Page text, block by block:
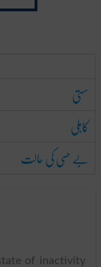
سستی
کاہلی
بے حسی کی حالت
of inactivity